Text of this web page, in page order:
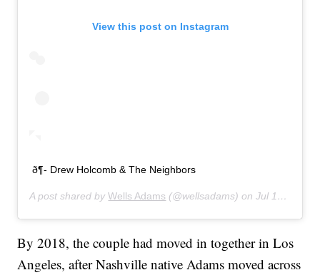
View this post on Instagram
ð¶- Drew Holcomb & The Neighbors
A post shared byWells Adams (@wellsadams) onJul 16, 2019 at 4:03pm PDT
By 2018, the couple had moved in together in Los
Angeles, after Nashville native Adams moved across